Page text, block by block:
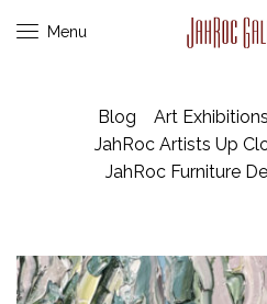
Menu
Blog Art Exhibitions
JahRoc Artists Up
JahRoc Furniture